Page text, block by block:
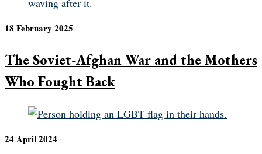
18 February 2025
The Soviet-Afghan War and the Mothers
Who Fought Back
24 April 2024